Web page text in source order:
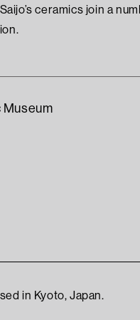
ceramics join a
in Kyoto, Japan.